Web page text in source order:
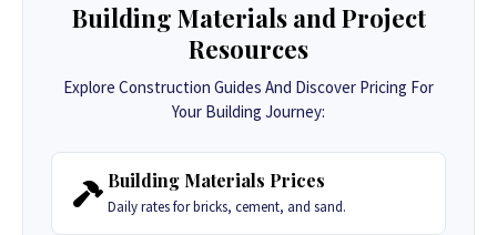
Building Materials and Project
Resources
Explore Construction Guides And Discover Pricing For
Your Building Journey:
Building Materials Prices
Daily rates for bricks, cement, and sand.